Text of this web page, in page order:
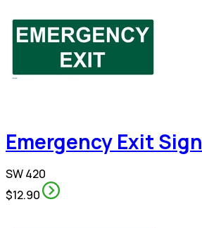
Emergency Exit Sign
SW 420
$12.90